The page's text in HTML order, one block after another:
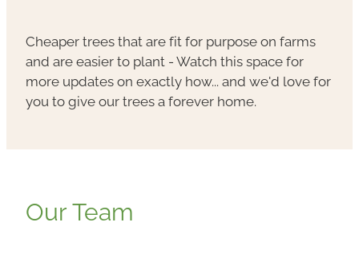
Cheaper trees that are fit for purpose on farms
and are easier to plant - Watch this space for
more updates on exactly how... and we'd love for
you to give our trees a forever home.
Our Team